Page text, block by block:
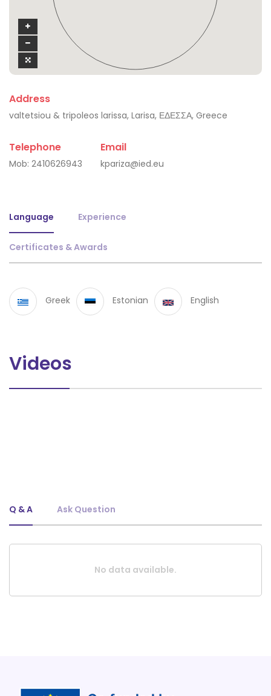
Address
valtetsiou & tripoleos larissa, Larisa, ΕΔΕΣΣΑ, Greece
Telephone
Mob: 2410626943
Email
kpariza@ied.eu
Language Experience
Certificates & Awards
Greek Estonian English
Videos
Q & A Ask Question
No data available.